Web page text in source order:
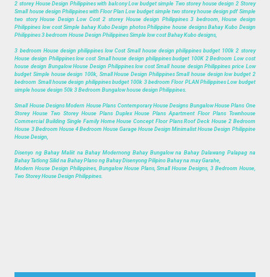
2 storey House Design Philippines with balcony Low budget simple Two storey house design 2 Storey
Small house design Philippines with Floor Plan Low budget simple two storey house design pdf Simple
two story House Design Low Cost 2 storey House design Philippines 3 bedroom, House design
Philippines low cost Simple bahay Kubo Design photos Philippine house designs Bahay Kubo Design
Philippines 3 bedroom House Design Philippines Simple low cost Bahay Kubo designs,
3 bedroom House design philippines low Cost Small house design philippines budget 100k 2 storey
House design Philippines low cost Small house design philippines budget 100K 2 Bedroom Low cost
house design Bungalow House Design Philippines low cost Small house design Philippines price Low
budget Simple house design 100k, Small House Design Philippines Small house design low budget 2
bedroom Small house design philippines budget 100k 3 bedroom Floor PLAN Philippines Low budget
simple house design 50k 3 Bedroom Bungalow house design Philippines.
Small House Designs Modern House Plans Contemporary House Designs Bungalow House Plans One
Storey House Two Storey House Plans Duplex House Plans Apartment Floor Plans Townhouse
Commercial Building Single Family Home House Concept Floor Plans Roof Deck House 2 Bedroom
House 3 Bedroom House 4 Bedroom House Garage House Design Minimalist House Design Philippine
House Design,
Disenyo ng Bahay Maliit na Bahay Modernong Bahay Bungalow na Bahay Dalawang Palapag na
Bahay Tatlong Silid na Bahay Plano ng Bahay Disenyong Pilipino Bahay na may Garahe,
Modern House Design Philippines, Bungalow House Plans, Small House Designs, 3 Bedroom House,
Two Storey House Design Philippines.